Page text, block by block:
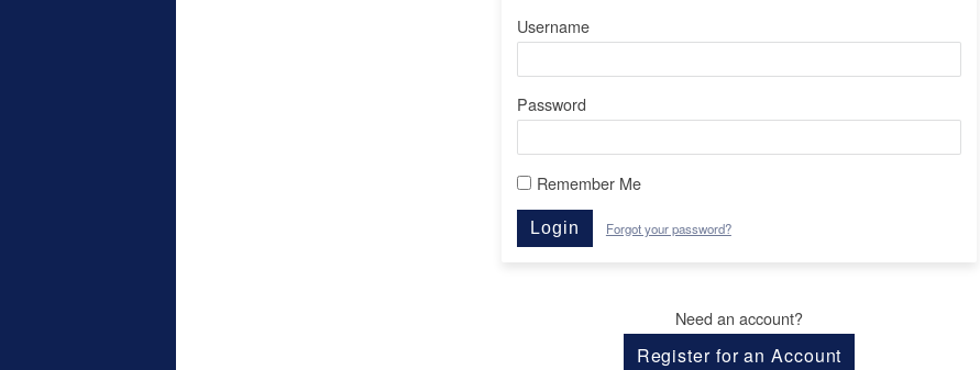
Username
Password
Remember Me
Login Forgot your password?
Need an account?
Register for an Account